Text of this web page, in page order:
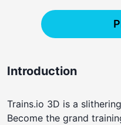
Introduction
Trains.io 3D is a
Become the grand